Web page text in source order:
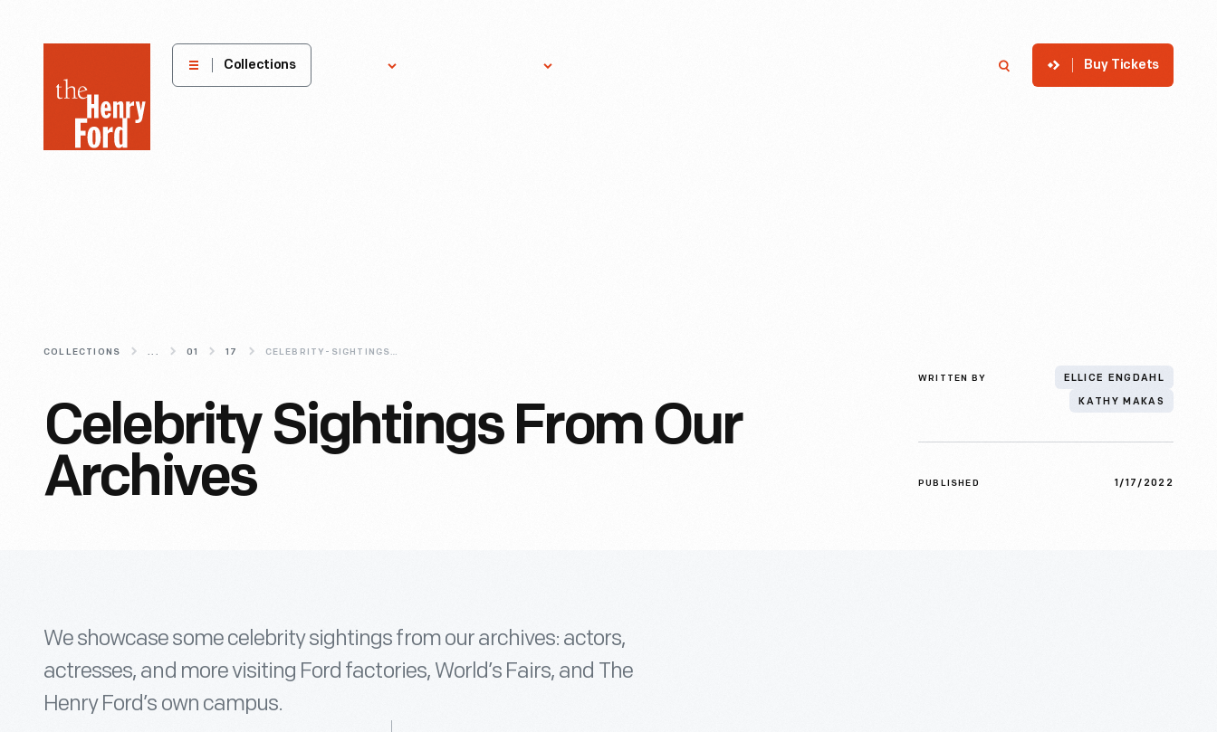
Henry
Museum
Collections Buy Tickets
COLLECTIONS ... 01 17 CELEBRITY-SIGHTINGS-FROM-OUR-ARCHIVES
Celebrity Sightings From Our
Archives
WRITTEN BY ELLICE ENGDAHL
KATHY MAKAS
PUBLISHED 1/17/2022
We showcase some celebrity sightings from our archives: actors,
actresses, and more visiting Ford factories, World’s Fairs, and The
Henry Ford’s own campus.